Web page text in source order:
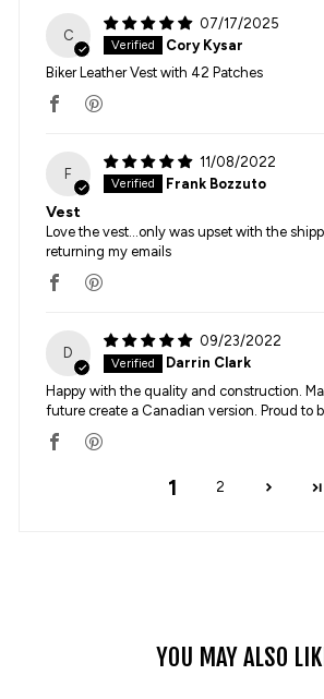
C
07/17/2025
Cory Kysar
Biker Leather Vest with 42 Patches
F
11/08/2022
Frank Bozzuto
Vest
Love the vest...only was upset with the
returning my emails
D
09/23/2022
Darrin Clark
Happy with the quality and construction.
future create a Canadian version. Proud to
1 2
YOU MAY ALSO